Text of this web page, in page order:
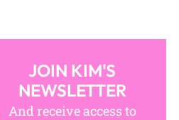
JOIN KIM'S
NEWSLETTER
And receive access to